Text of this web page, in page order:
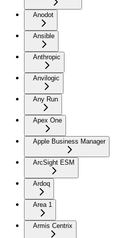
Anodot
Ansible
Anthropic
Anvilogic
Any Run
Apex One
Apple Business Manager
ArcSight ESM
Ardoq
Area 1
Armis Centrix